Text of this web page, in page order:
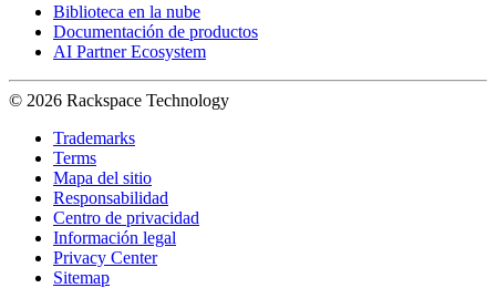
Biblioteca en la nube
Documentación de productos
AI Partner Ecosystem
© 2026 Rackspace Technology
Trademarks
Terms
Mapa del sitio
Responsabilidad
Centro de privacidad
Información legal
Privacy Center
Sitemap